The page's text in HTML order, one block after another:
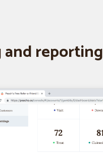
and reporting